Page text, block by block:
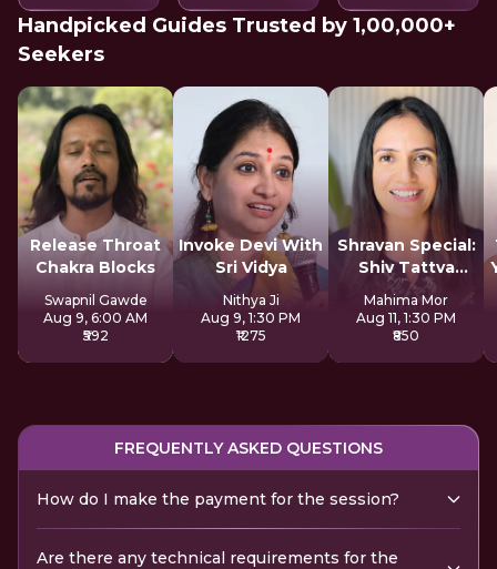
Handpicked Guides Trusted by 1,00,000+
Seekers
Release Throat
Chakra Blocks
Swapnil Gawde
Aug 9, 6:00 AM
₹592
Invoke Devi With
Sri Vidya
Nithya Ji
Aug 9, 1:30 PM
₹1275
Shravan Special:
Shiv Tattva
Sadhana
Mahima Mor
Aug 11, 1:30 PM
₹850
FREQUENTLY ASKED QUESTIONS
How do I make the payment for the session?
Are there any technical requirements for the